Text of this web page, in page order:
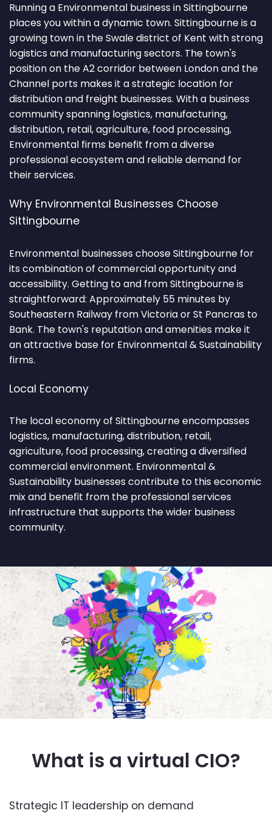
Running a Environmental business in Sittingbourne
places you within a dynamic town. Sittingbourne is a
growing town in the Swale district of Kent with strong
logistics and manufacturing sectors. The town's
position on the A2 corridor between London and the
Channel ports makes it a strategic location for
distribution and freight businesses. With a business
community spanning logistics, manufacturing,
distribution, retail, agriculture, food processing,
Environmental firms benefit from a diverse
professional ecosystem and reliable demand for
their services.
Why Environmental Businesses Choose
Sittingbourne
Environmental businesses choose Sittingbourne for
its combination of commercial opportunity and
accessibility. Getting to and from Sittingbourne is
straightforward: Approximately 55 minutes by
Southeastern Railway from Victoria or St Pancras to
Bank. The town's reputation and amenities make it
an attractive base for Environmental & Sustainability
firms.
Local Economy
The local economy of Sittingbourne encompasses
logistics, manufacturing, distribution, retail,
agriculture, food processing, creating a diversified
commercial environment. Environmental &
Sustainability businesses contribute to this economic
mix and benefit from the professional services
infrastructure that supports the wider business
community.
What is a virtual CIO?
Strategic IT leadership on demand